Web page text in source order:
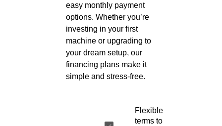
easy monthly payment
options. Whether you’re
investing in your first
machine or upgrading to
your dream setup, our
financing plans make it
simple and stress-free.
Flexible
terms to